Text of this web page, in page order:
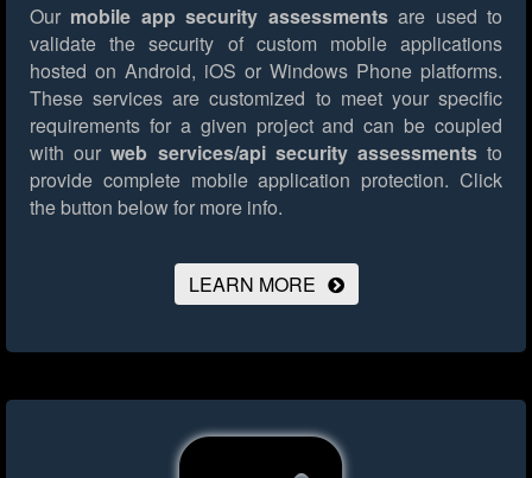
Our mobile app security assessmentsare used to
validate the security of custom mobile applications
hosted on Android, iOS or Windows Phone platforms.
These services are customized to meet your specific
requirements for a given project and can be coupled
with ourweb services/api security assessmentsto
provide complete mobile application protection. Click
the button below for more info.
LEARN MORE